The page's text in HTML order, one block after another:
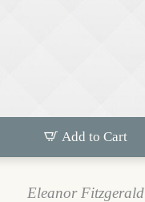
Add to Cart
Eleanor Fitzgerald